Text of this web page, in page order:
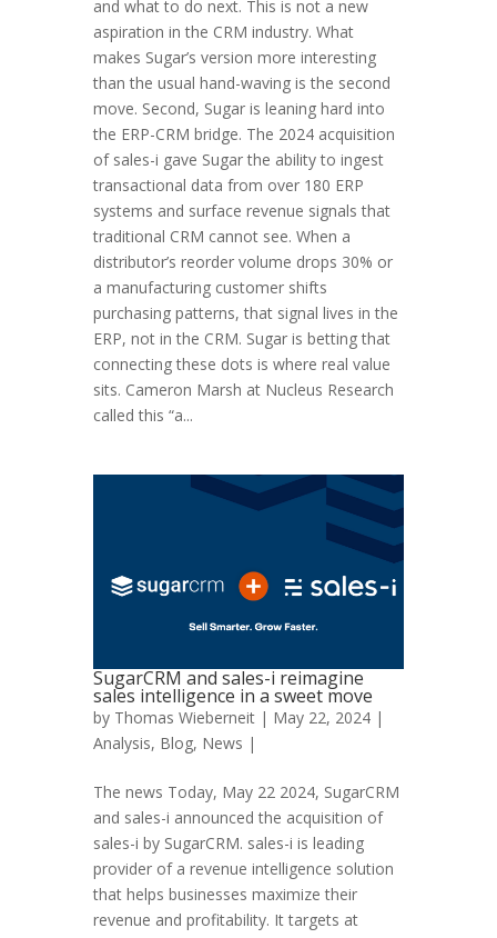
and what to do next. This is not a new
aspiration in the CRM industry. What
makes Sugar’s version more interesting
than the usual hand-waving is the second
move. Second, Sugar is leaning hard into
the ERP-CRM bridge. The 2024 acquisition
of sales-i gave Sugar the ability to ingest
transactional data from over 180 ERP
systems and surface revenue signals that
traditional CRM cannot see. When a
distributor’s reorder volume drops 30% or
a manufacturing customer shifts
purchasing patterns, that signal lives in the
ERP, not in the CRM. Sugar is betting that
connecting these dots is where real value
sits. Cameron Marsh at Nucleus Research
called this “a...
SugarCRM and sales-i reimagine
sales intelligence in a sweet move
by Thomas Wieberneit | May 22, 2024 |
Analysis, Blog, News |
The news Today, May 22 2024, SugarCRM
and sales-i announced the acquisition of
sales-i by SugarCRM. sales-i is leading
provider of a revenue intelligence solution
that helps businesses maximize their
revenue and profitability. It targets at